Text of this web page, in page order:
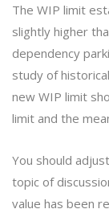
The WIP limit
slightly higher
dependency
study of
new WIP limit
limit and the
You should
topic of
value has been